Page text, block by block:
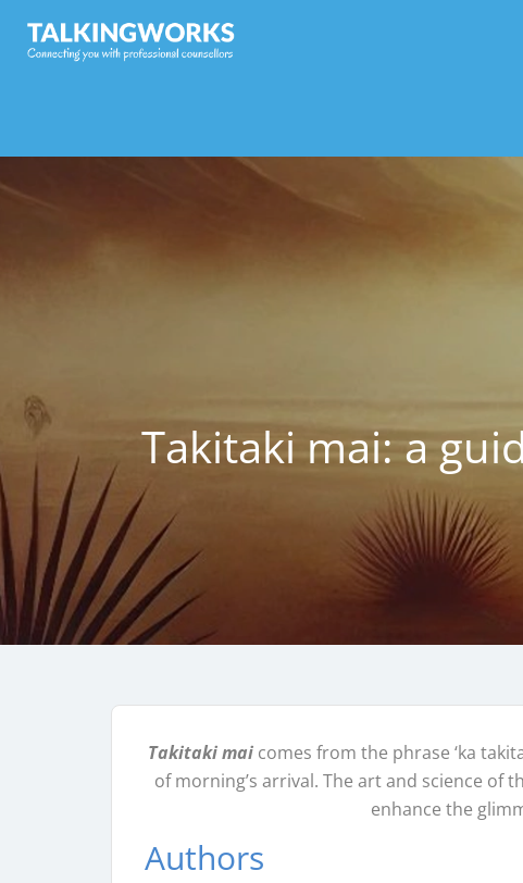
Takitaki mai: a
Takitaki mai comes from the phrase ‘ka
of morning’s arrival. The art and science
enhance the
Authors